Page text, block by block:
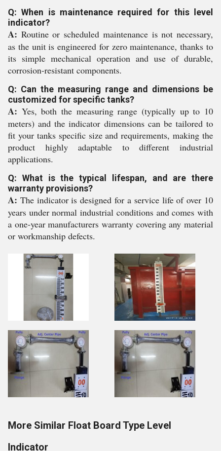
Q: When is maintenance required for this level
indicator?
A: Routine or scheduled maintenance is not necessary,
as the unit is engineered for zero maintenance, thanks to
its simple mechanical operation and use of durable,
corrosion-resistant components.
Q: Can the measuring range and dimensions be
customized for specific tanks?
A: Yes, both the measuring range (typically up to 10
meters) and the indicator dimensions can be tailored to
fit your tanks specific size and requirements, making the
product highly adaptable to different industrial
applications.
Q: What is the typical lifespan, and are there
warranty provisions?
A: The indicator is designed for a service life of over 10
years under normal industrial conditions and comes with
a one-year manufacturers warranty covering any material
or workmanship defects.
More Similar Float Board Type Level
Indicator